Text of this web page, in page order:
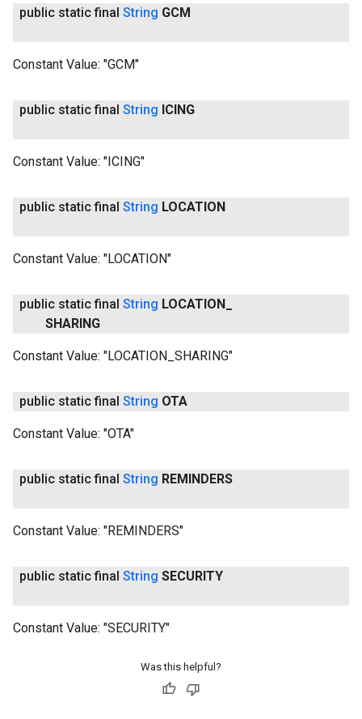
public static final String GCM
Constant Value: "GCM"
public static final String ICING
Constant Value: "ICING"
public static final String LOCATION
Constant Value: "LOCATION"
public static final String LOCATION
SHARING
Constant Value: "LOCATION_SHARING"
public static final String OTA
Constant Value: "OTA"
public static final String REMINDERS
Constant Value: "REMINDERS"
public static final String SECURITY
Constant Value: "SECURITY"
Was this helpful?